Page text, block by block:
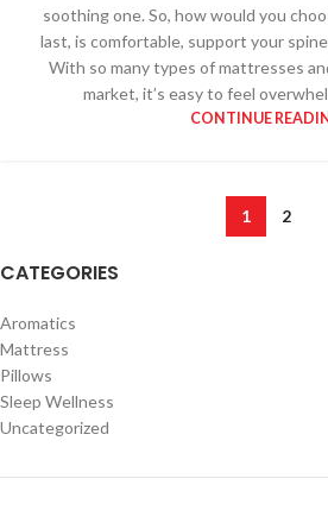
soothing one. So, how would you
last, is comfortable, support your
With so many types of mattresses
market, it’s easy to feel
CONTINUE
1 2
CATEGORIES
Aromatics
Mattress
Pillows
Sleep Wellness
Uncategorized